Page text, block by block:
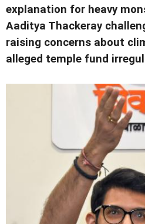
explanation for heavy
Aaditya Thackeray
raising concerns about
alleged temple fund